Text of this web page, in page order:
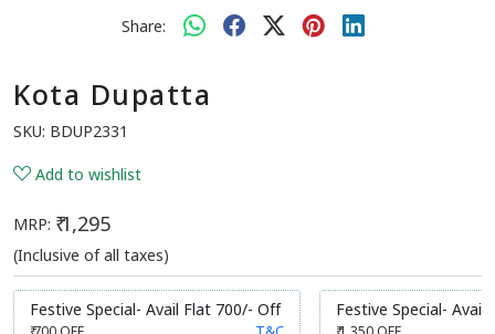
Kota Dupatta
SKU:BDUP2331
Add to wishlist
MRP: ₹ 1,295
(Inclusive of all taxes)